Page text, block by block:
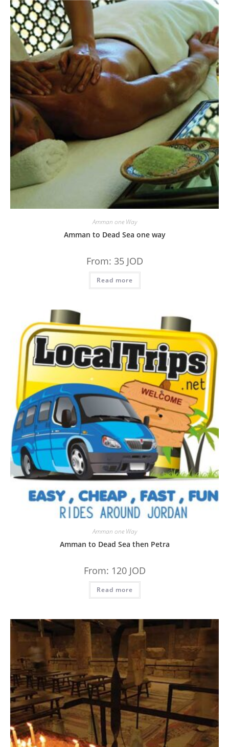
Amman one Way
Amman to Dead Sea one way
From: 35 JOD
Read more
Amman one Way
Amman to Dead Sea then Petra
From: 120 JOD
Read more